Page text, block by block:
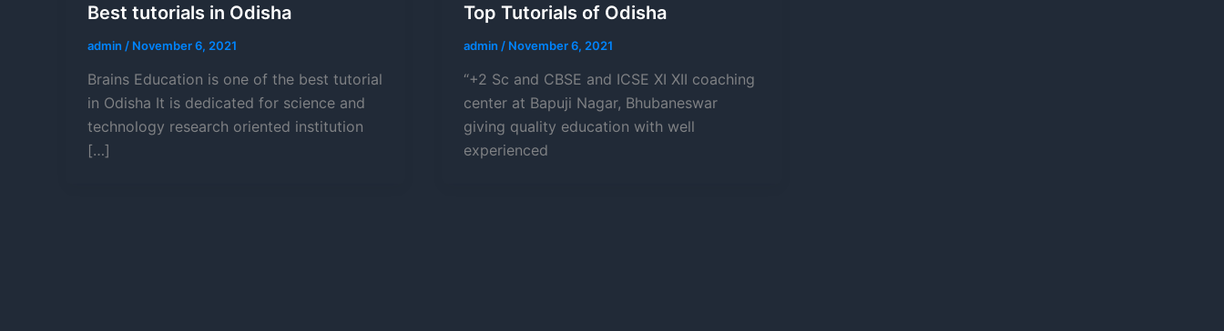
Best tutorials in Odisha
admin / November 6, 2021
Brains Education is one of the best tutorial
in Odisha It is dedicated for science and
technology research oriented institution
[…]
Top Tutorials of Odisha
admin / November 6, 2021
“+2 Sc and CBSE and ICSE XI XII coaching
center at Bapuji Nagar, Bhubaneswar
giving quality education with well
experienced